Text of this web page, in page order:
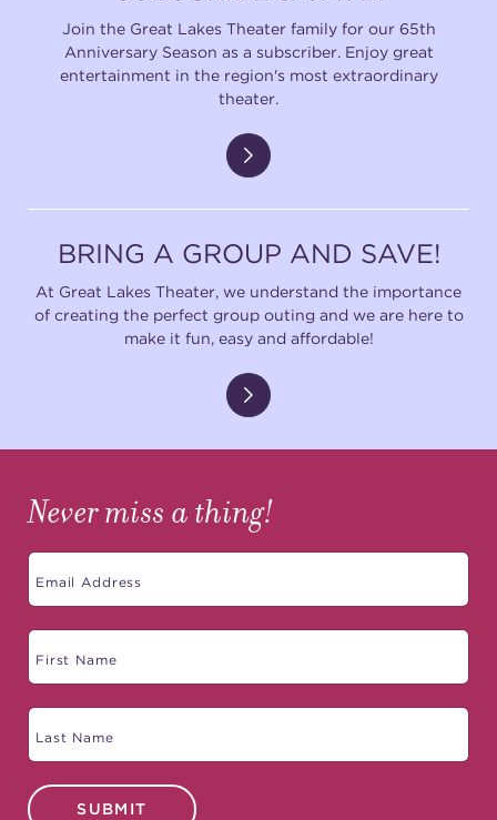
Join the Great Lakes Theater family for our 65th
Anniversary Season as a subscriber. Enjoy great
entertainment in the region's most extraordinary
theater.
BRING A GROUP AND SAVE!
At Great Lakes Theater, we understand the importance
of creating the perfect group outing and we are here to
make it fun, easy and affordable!
Never miss a thing!
SUBMIT